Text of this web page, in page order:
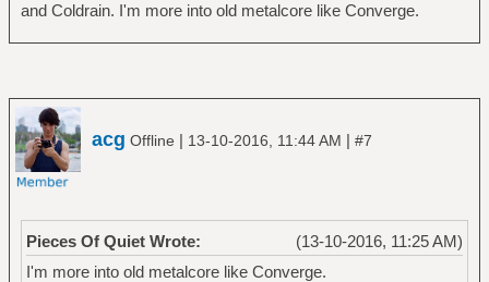
and Coldrain. I'm more into old metalcore like Converge.
acg Offline | 13-10-2016, 11:44 AM | #7
(13-10-2016, 11:25 AM)
Pieces Of Quiet Wrote:
I'm more into old metalcore like Converge.